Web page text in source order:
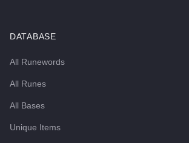
DATABASE
All Runewords
All Runes
All Bases
Unique Items